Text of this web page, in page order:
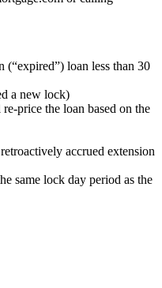
loan less than 30
a new lock)
price the loan based on the
accrued extension
same lock day period as the